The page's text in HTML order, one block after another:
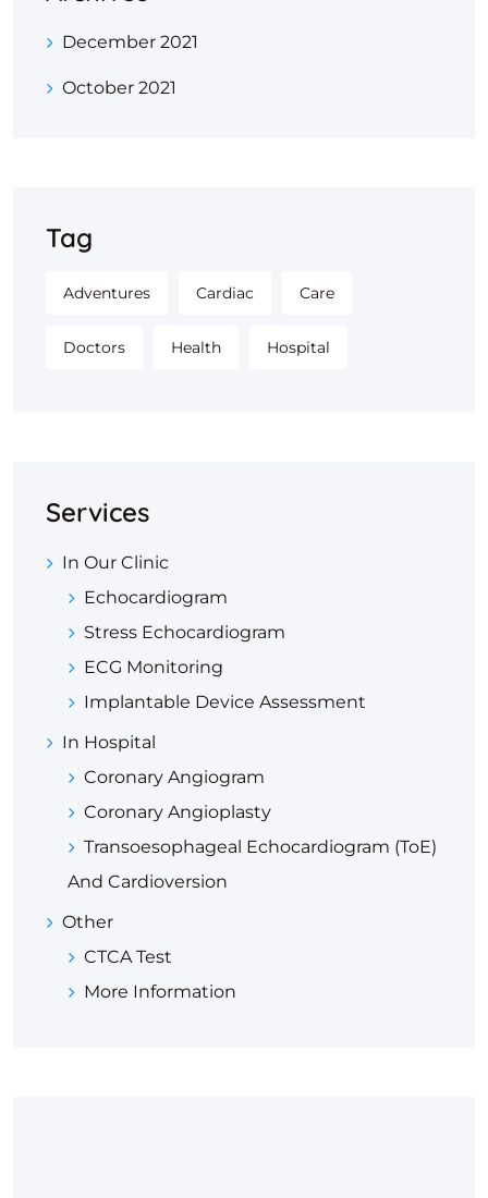
December 2021
October 2021
Tag
Adventures Cardiac Care
Doctors Health Hospital
Services
In Our Clinic
Echocardiogram
Stress Echocardiogram
ECG Monitoring
Implantable Device Assessment
In Hospital
Coronary Angiogram
Coronary Angioplasty
Transoesophageal Echocardiogram (ToE)
And Cardioversion
Other
CTCA Test
More Information